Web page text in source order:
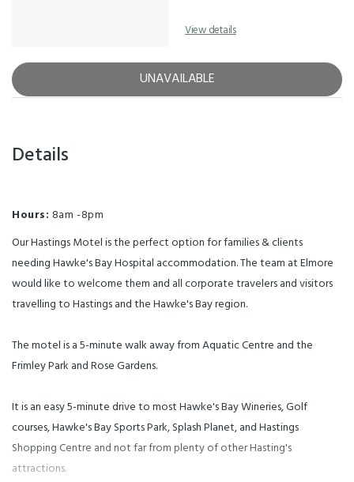
View details
UNAVAILABLE
Details
Hours: 8am -8pm
Our Hastings Motel is the perfect option for families & clients
needing Hawke's Bay Hospital accommodation. The team at Elmore
would like to welcome them and all corporate travelers and visitors
travelling to Hastings and the Hawke's Bay region.
The motel is a 5-minute walk away from Aquatic Centre and the
Frimley Park and Rose Gardens.
It is an easy 5-minute drive to most Hawke's Bay Wineries, Golf
courses, Hawke's Bay Sports Park, Splash Planet, and Hastings
Shopping Centre and not far from plenty of other Hasting's
attractions.